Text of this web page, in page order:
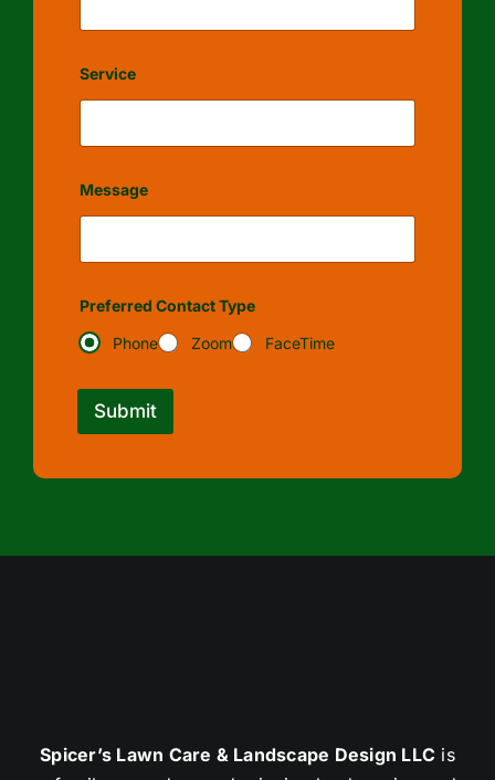
Service
Message
Preferred Contact Type
Phone
Zoom FaceTime
Submit
Spicer’s Lawn Care & Landscape Design LLC is